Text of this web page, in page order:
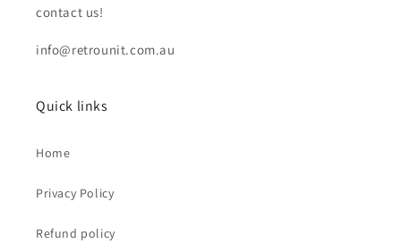
contact us!
info@retrounit.com.au
Quick links
Home
Privacy Policy
Refund policy